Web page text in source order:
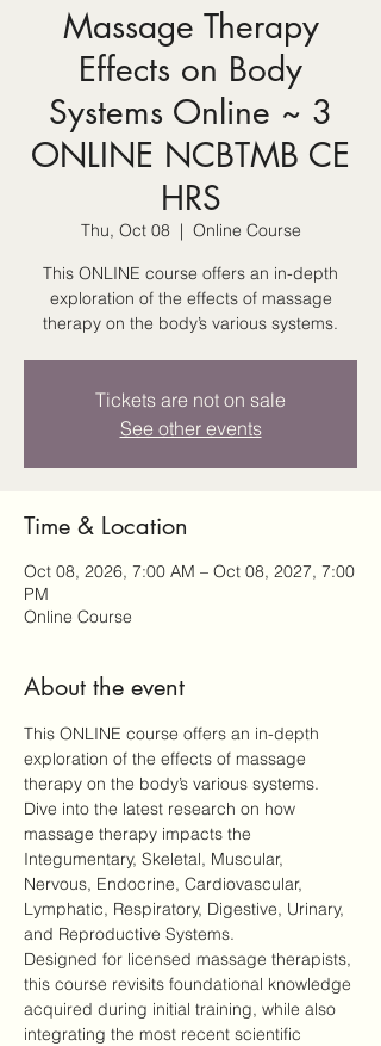
Massage Therapy
Effects on Body
Systems Online ~ 3
ONLINE NCBTMB CE
HRS
Thu, Oct 08
  |
Online Course
This ONLINE course offers an in-depth
exploration of the effects of massage
therapy on the body’s various systems.
Tickets are not on sale
See other events
Time & Location
Oct 08, 2026, 7:00 AM – Oct 08, 2027, 7:00
PM
Online Course
About the event
This ONLINE course offers an in-depth
exploration of the effects of massage
therapy on the body’s various systems.
Dive into the latest research on how
massage therapy impacts the
Integumentary, Skeletal, Muscular,
Nervous, Endocrine, Cardiovascular,
Lymphatic, Respiratory, Digestive, Urinary,
and Reproductive Systems.
Designed for licensed massage therapists,
this course revisits foundational knowledge
acquired during initial training, while also
integrating the most recent scientific